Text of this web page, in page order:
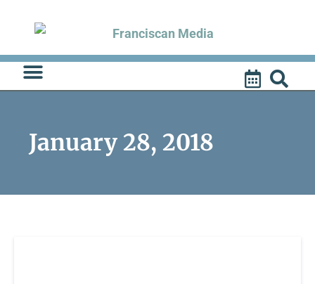
content
January 28, 2018